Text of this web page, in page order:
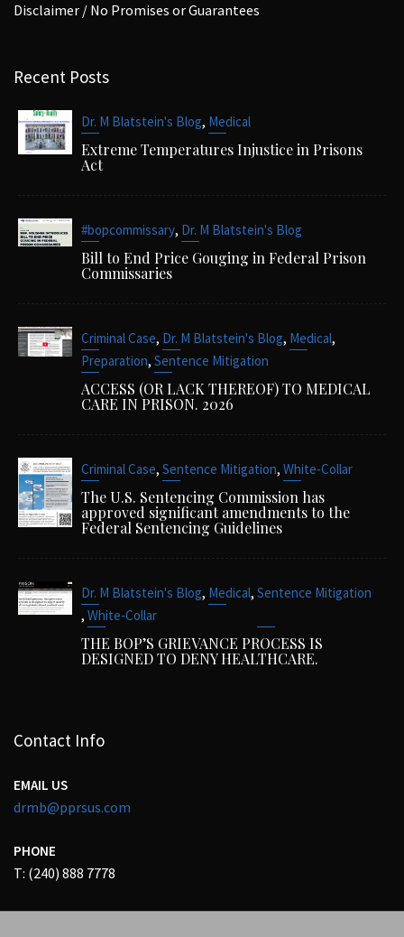
Disclaimer / No Promises or Guarantees
Recent Posts
Dr. M Blatstein's Blog, Medical
Extreme Temperatures Injustice in Prisons
Act
#bopcommissary, Dr. M Blatstein's Blog
Bill to End Price Gouging in Federal Prison
Commissaries
Criminal Case, Dr. M Blatstein's Blog, Medical,
Preparation, Sentence Mitigation
ACCESS (OR LACK THEREOF) TO MEDICAL
CARE IN PRISON. 2026
Criminal Case, Sentence Mitigation, White-Collar
The U.S. Sentencing Commission has
approved significant amendments to the
Federal Sentencing Guidelines
Dr. M Blatstein's Blog, Medical, Sentence Mitigation
, White-Collar
THE BOP’S GRIEVANCE PROCESS IS
DESIGNED TO DENY HEALTHCARE.
Contact Info
EMAIL US
drmb@pprsus.com
PHONE
T: (240) 888 7778